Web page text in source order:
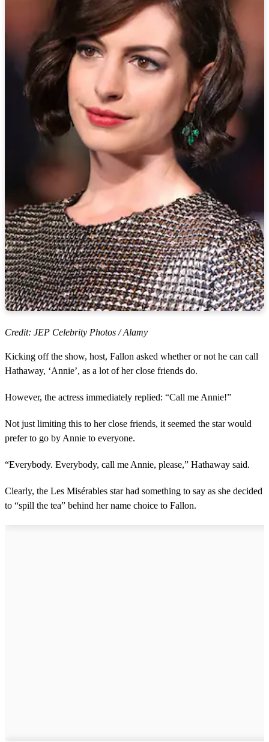
Credit: JEP Celebrity Photos / Alamy
Kicking off the show, host, Fallon asked whether or not he can call
Hathaway, ‘Annie’, as a lot of her close friends do.
However, the actress immediately replied: “Call me Annie!”
Not just limiting this to her close friends, it seemed the star would
prefer to go by Annie to everyone.
“Everybody. Everybody, call me Annie, please,” Hathaway said.
Clearly, the Les Misérables star had something to say as she decided
to “spill the tea” behind her name choice to Fallon.